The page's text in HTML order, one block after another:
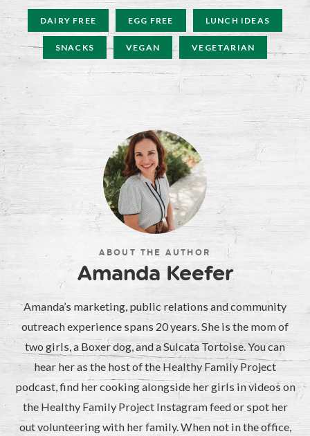
DAIRY FREE EGG FREE LUNCH IDEAS
SNACKS VEGAN VEGETARIAN
ABOUT THE AUTHOR
Amanda Keefer
Amanda’s marketing, public relations and community
outreach experience spans 20 years. She is the mom of
two girls, a Boxer dog, and a Sulcata Tortoise. You can
hear her as the host of the Healthy Family Project
podcast, find her cooking alongside her girls in videos on
the Healthy Family Project Instagram feed or spot her
out volunteering with her family. When not in the office,